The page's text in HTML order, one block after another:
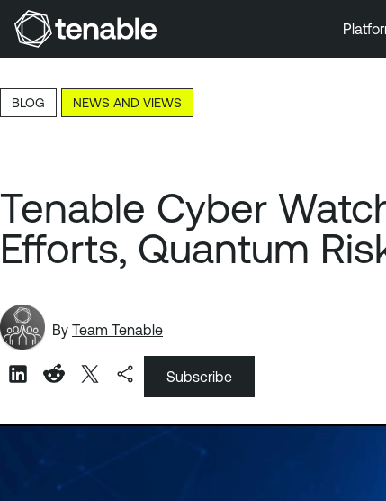
Skip to Main Content
Skip to Footer
BLOG NEWS AND VIEWS
Tenable Cyber
Efforts, Quantum
By Team Tenable
Subscribe